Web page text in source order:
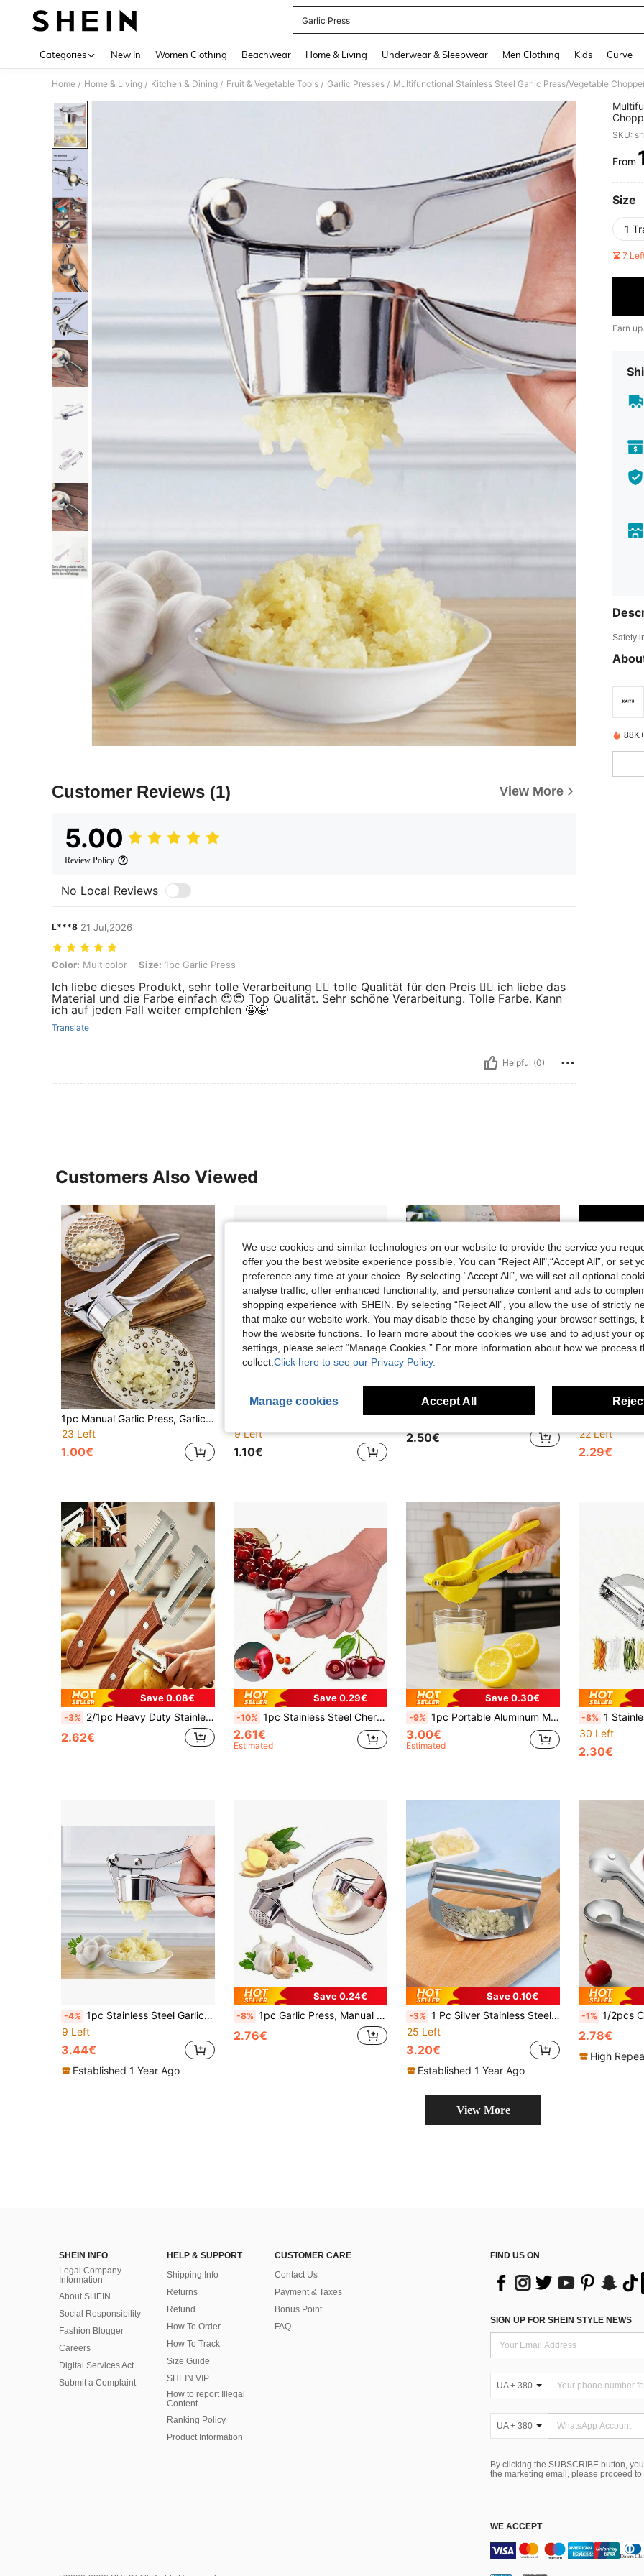
Garlic Press
Categories New In Women Clothing Beachwear Home & Living Underwear & Sleepwear Men Clothing Kids Curve
Home / Home & Living / Kitchen & Dining / Fruit & Vegetable Tools / Garlic Presses /
Customer Reviews (1) View More
5.00
Review Policy
No Local Reviews
L***8 21 Jul,2026
Color: Multicolor, Size: 1pc Garlic Press
Color: Multicolor Size: 1pc Garlic Press
Ich liebe dieses Produkt, sehr tolle Verarbeitung 👌🏻 tolle Qualität für den Preis 👍🏻 ich liebe das
Material und die Farbe einfach 😍😍 Top Qualität. Sehr schöne Verarbeitung. Tolle Farbe. Kann
ich auf jeden Fall weiter empfehlen 🤩🤩
Translate
Helpful (0)
Prep
SKU:
From
Size
1
7
Earn
Safety
Customers Also Viewed
1pc Manual Garlic Press, Garlic Crusher, Garlic Chopper, Ginger Garlic Press, Kitchen Tool Made Of Aluminum Alloy
23 Left
1.00€
1pc Manual Garlic Press - A Multi-Functional Kitchen Tool For Chopping, Slicing And Grinding Garlic. It Is A Compact Kitchen Tool, Cooking Utensil, Travel And Outdoor Essential, Easy To Carry, Home Decor, And Also A Gift For Her
9 Left
1.10€
1/2 Pcs Stainless Steel Vegetable Peeler - Sharp, Kitchen Tool, Multi-Functional Veggie & Fruit Stem Cutter, Easily Peel Potatoes, Carrots, Cucumbers- Ideal For Home, Restaurant And Hotel
2.50€
22 Left
2.29€
Save 0.08€
-3% 2/1pc Heavy Duty Stainless Steel Peeler And Slicer With Wooden Handle And Thick Blade Design, Suitable For Various Fruits And Vegetables, Multi-Functional Peeler And Slicer, Home And Professional Use, Vegetable Slicer, Home And Outdoor Picnic Kitchen Tool, Kitchen Supplies, Home Essentials, Kitchen Decor
2.62€
Save 0.29€
-10% 1pc Stainless Steel Cherry Pitter, Seed Remover, Household Kitchen Pitted Jujube, Hawthorn Fruit Multi-Functional Seeding Remover Hand Tool
2.61€
Estimated
Save 0.30€
-9% 1pc Portable Aluminum Multi-Function Citrus Juicer - Efficient Manual Lemon Squeezer, Easy-Squeeze Design, Non-Slip Handle, Effortlessly Squeeze Citrus Fruits, No Electricity Needed, Space-Saving Kitchen Tool For Fresh Juice Lovers
3.00€
Estimated
-8% 1 Stainless Steel Vegetable Peeler - Multifunctional
30 Left
2.30€
-4% 1pc Stainless Steel Garlic Press, Multi-Functional Garlic Crusher, Metal Garlic Mincer, Washable Garlic Grater, Kitchen Garlic Chopper, Ginger Juicer, Garlic Masher, Garlic Mincer, Kitchen Gadgets
9 Left
3.44€
Established 1 Year Ago
Save 0.24€
-8% 1pc Garlic Press, Manual Garlic Mincer, Garlic Crusher, Ginger Mincer, Kitchen Gadget
2.76€
Save 0.10€
-3% 1 Pc Silver Stainless Steel Ring Garlic Press, Crush Garlic Aid, Essential Daily Necessities For Home Kitchen
25 Left
3.20€
Established 1 Year Ago
-1% 1/2pcs Cherry Pitter, Reusable
2.78€
High
View More
SHEIN INFO
Legal Company
Information
About SHEIN
Social Responsibility
Fashion Blogger
Careers
Digital Services Act
Submit a Complaint
HELP & SUPPORT
Shipping Info
Returns
Refund
How To Order
How To Track
Size Guide
SHEIN VIP
How to report Illegal
Content
Ranking Policy
​Product Information
CUSTOMER CARE
Contact Us
Payment & Taxes
Bonus Point
FAQ
FIND US ON
SIGN UP FOR SHEIN STYLE NEWS
UA + 380
UA + 380
By clicking the SUBSCRIBE button,
the marketing email, please proceed to
WE ACCEPT
We use cookies and similar technologies on our website to provide the service you
offer you the best website experience possible. You can “Reject All",“Accept All”, or set
preference any time at your choice. By selecting “Accept All”, we will set all optional
analyse traffic, offer enhanced functionality, and personalize content and ads to
shopping experience with SHEIN. By selecting “Reject All”, you allow the use of strictly
that make our website work. You may disable these by changing your browser settings,
how the website functions. To learn more about the cookies we use and to adjust your
settings, please select “Manage Cookies.” For more information about how we process
collect. Click here to see our Privacy Policy.
Manage cookies Accept All